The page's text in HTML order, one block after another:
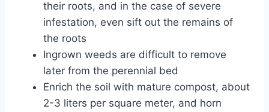
their roots, and in the case of severe
infestation, even sift out the remains of
the roots
Ingrown weeds are difficult to remove
later from the perennial bed
Enrich the soil with mature compost, about
2-3 liters per square meter, and horn